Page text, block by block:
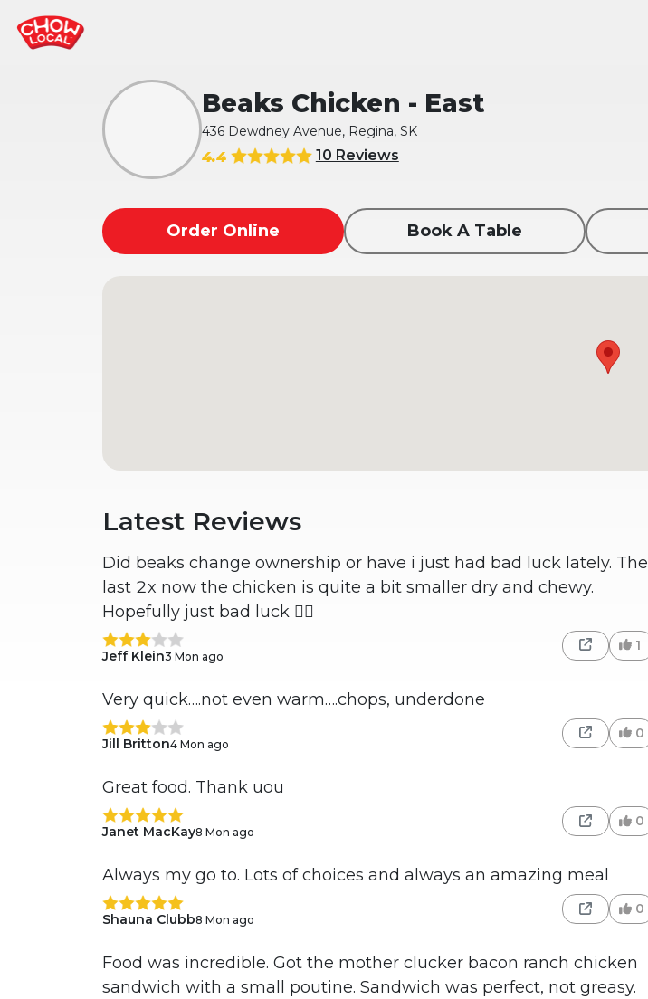
Beaks Chicken - East
436 Dewdney Avenue, Regina, SK
4.4 10 Reviews
Order Online Book A Table
Latest Reviews
Did beaks change ownership or have i just had bad luck lately. The
last 2x now the chicken is quite a bit smaller dry and chewy.
Hopefully just bad luck 🤷‍♂️
Jeff Klein3 Mon ago
1
Very quick….not even warm….chops, underdone
Jill Britton4 Mon ago
0
Great food. Thank uou
Janet MacKay8 Mon ago
0
Always my go to. Lots of choices and always an amazing meal
Shauna Clubb8 Mon ago
0
Food was incredible. Got the mother clucker bacon ranch chicken
sandwich with a small poutine. Sandwich was perfect, not greasy.